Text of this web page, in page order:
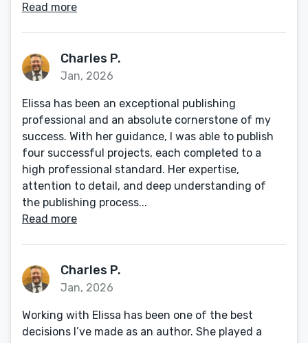
Read more
Charles P.
Jan, 2026
Elissa has been an exceptional publishing
professional and an absolute cornerstone of my
success. With her guidance, I was able to publish
four successful projects, each completed to a
high professional standard. Her expertise,
attention to detail, and deep understanding of
the publishing process...
Read more
Charles P.
Jan, 2026
Working with Elissa has been one of the best
decisions I’ve made as an author. She played a